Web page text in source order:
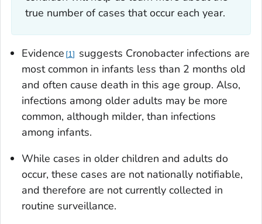
true number of cases that occur each year.
Evidence 1 suggests Cronobacter infections are
most common in infants less than 2 months old
and often cause death in this age group. Also,
infections among older adults may be more
common, although milder, than infections
among infants.
While cases in older children and adults do
occur, these cases are not nationally notifiable,
and therefore are not currently collected in
routine surveillance.